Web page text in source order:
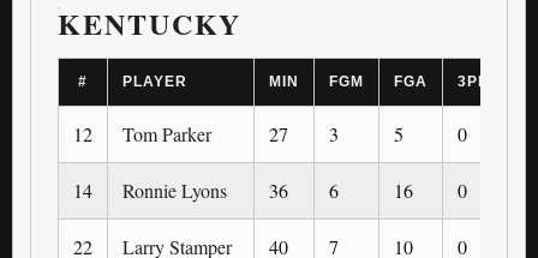
KENTUCKY
# PLAYER MIN FGM FGA 3PM
12 Tom Parker 27 3 5 0
14 Ronnie Lyons 36 6 16 0
22 Larry Stamper 40 7 10 0